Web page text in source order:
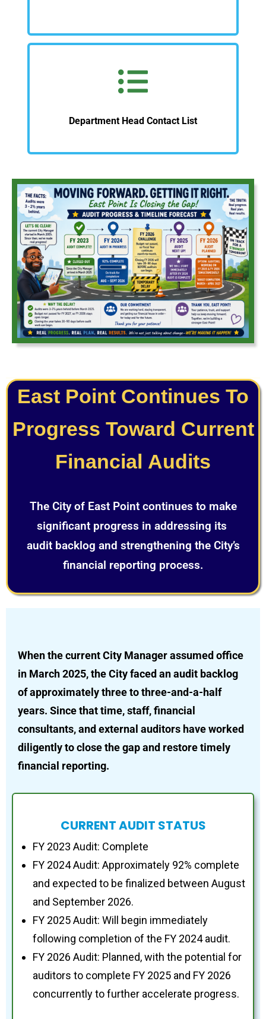
Department Head Contact List
East Point Continues To
Progress Toward Current
Financial Audits
The City of East Point continues to make
significant progress in addressing its
audit backlog and strengthening the City’s
financial reporting process.
When the current City Manager assumed office
in March 2025, the City faced an audit backlog
of approximately three to three-and-a-half
years. Since that time, staff, financial
consultants, and external auditors have worked
diligently to close the gap and restore timely
financial reporting.
CURRENT AUDIT STATUS
FY 2023 Audit: Complete
FY 2024 Audit: Approximately 92% complete
and expected to be finalized between August
and September 2026.
FY 2025 Audit: Will begin immediately
following completion of the FY 2024 audit.
FY 2026 Audit: Planned, with the potential for
auditors to complete FY 2025 and FY 2026
concurrently to further accelerate progress.